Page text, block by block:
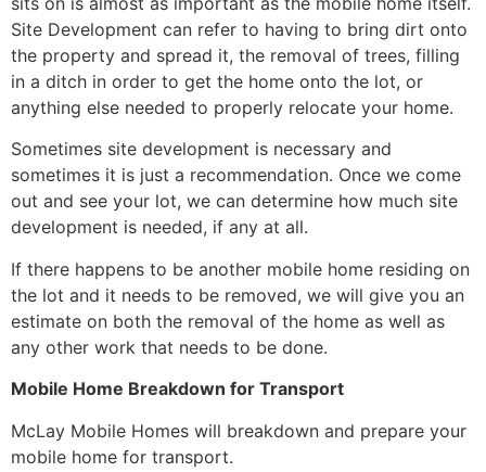
Site Development can refer to having to bring dirt onto
the property and spread it, the removal of trees, filling
in a ditch in order to get the home onto the lot, or
anything else needed to properly relocate your home.
Sometimes site development is necessary and
sometimes it is just a recommendation. Once we come
out and see your lot, we can determine how much site
development is needed, if any at all.
If there happens to be another mobile home residing on
the lot and it needs to be removed, we will give you an
estimate on both the removal of the home as well as
any other work that needs to be done.
Mobile Home Breakdown for Transport
McLay Mobile Homes will breakdown and prepare your
mobile home for transport.